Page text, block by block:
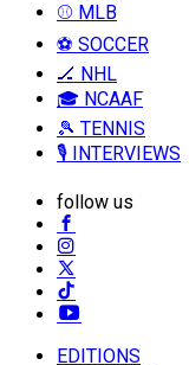
⚾ MLB
⚽ SOCCER
🏒 NHL
🎓 NCAAF
🎾 TENNIS
🎙️ INTERVIEWS
follow us
EDITIONS